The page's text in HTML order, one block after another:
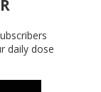
daily dose